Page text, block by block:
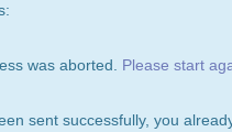
was aborted. Please start
sent successfully, you